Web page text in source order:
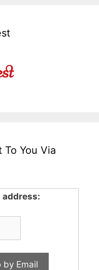
You Via
address: